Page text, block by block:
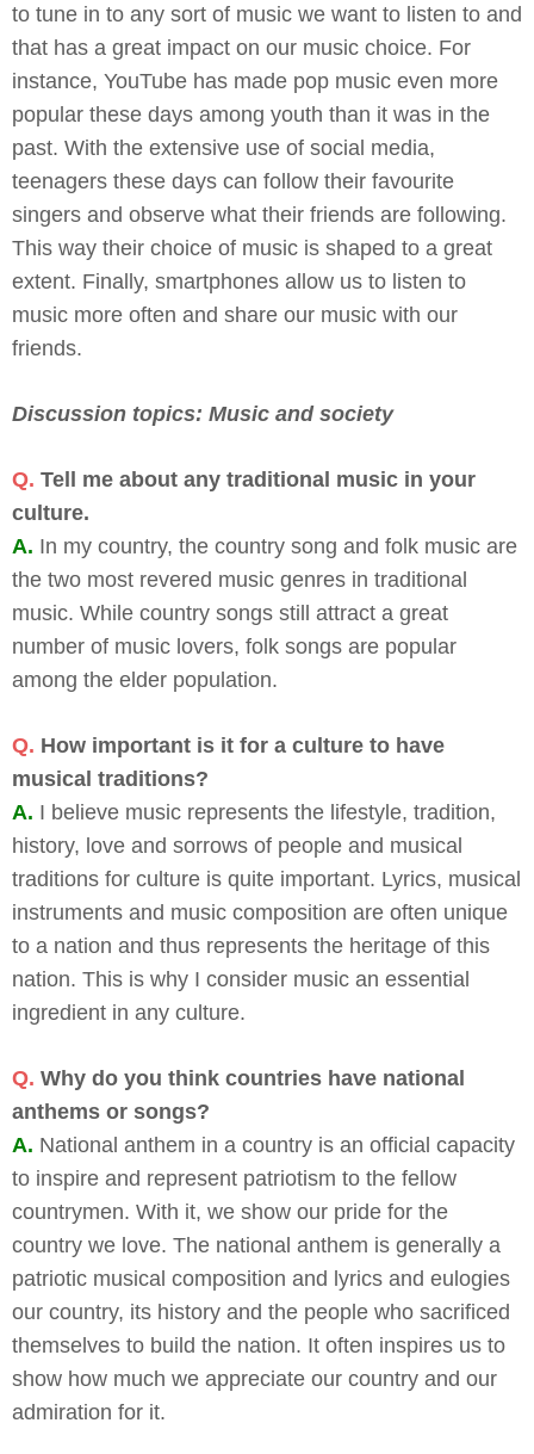
to tune in to any sort of music we want to listen to and
that has a great impact on our music choice. For
instance, YouTube has made pop music even more
popular these days among youth than it was in the
past. With the extensive use of social media,
teenagers these days can follow their favourite
singers and observe what their friends are following.
This way their choice of music is shaped to a great
extent. Finally, smartphones allow us to listen to
music more often and share our music with our
friends.
Discussion topics: Music and society
Q. Tell me about any traditional music in your
culture.
A. In my country, the country song and folk music are
the two most revered music genres in traditional
music. While country songs still attract a great
number of music lovers, folk songs are popular
among the elder population.
Q. How important is it for a culture to have
musical traditions?
A. I believe music represents the lifestyle, tradition,
history, love and sorrows of people and musical
traditions for culture is quite important. Lyrics, musical
instruments and music composition are often unique
to a nation and thus represents the heritage of this
nation. This is why I consider music an essential
ingredient in any culture.
Q. Why do you think countries have national
anthems or songs?
A. National anthem in a country is an official capacity
to inspire and represent patriotism to the fellow
countrymen. With it, we show our pride for the
country we love. The national anthem is generally a
patriotic musical composition and lyrics and eulogies
our country, its history and the people who sacrificed
themselves to build the nation. It often inspires us to
show how much we appreciate our country and our
admiration for it.